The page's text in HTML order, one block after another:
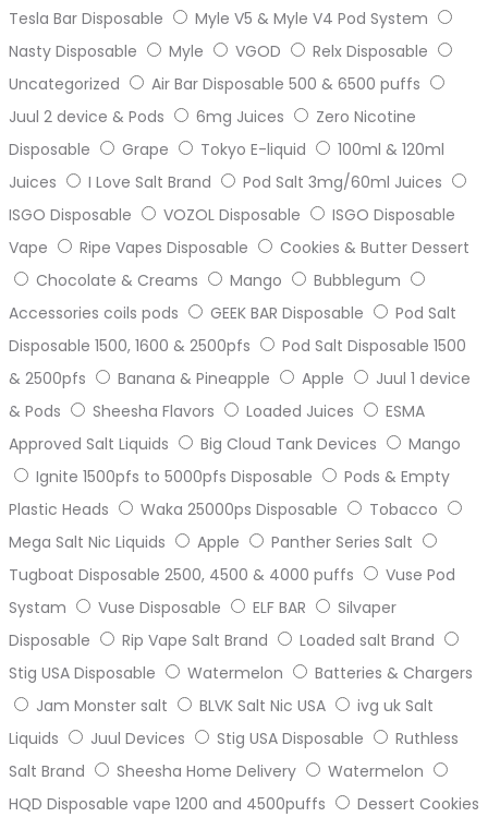
Tesla Bar Disposable
Myle V5 & Myle V4 Pod System
Nasty Disposable
Myle VGOD
Relx Disposable
Uncategorized
Air Bar Disposable 500 & 6500 puffs
Juul 2 device & Pods
6mg Juices
Zero Nicotine
Disposable
Grape Tokyo E-liquid
100ml & 120ml
Juices
I Love Salt Brand
Pod Salt 3mg/60ml Juices
ISGO Disposable
VOZOL Disposable
ISGO Disposable
Vape
Ripe Vapes Disposable
Cookies & Butter Dessert
Chocolate & Creams
Mango
Bubblegum
Accessories coils pods
GEEK BAR Disposable
Pod Salt
Disposable 1500, 1600 & 2500pfs
Pod Salt Disposable 1500
& 2500pfs
Banana & Pineapple Apple
Juul 1 device
& Pods
Sheesha Flavors Loaded Juices
ESMA
Approved Salt Liquids
Big Cloud Tank Devices
Mango
Ignite 1500pfs to 5000pfs Disposable
Pods & Empty
Plastic Heads
Waka 25000ps Disposable
Tobacco
Mega Salt Nic Liquids
Apple
Panther Series Salt
Tugboat Disposable 2500, 4500 & 4000 puffs
Vuse Pod
Systam
Vuse Disposable ELF BAR
Silvaper
Disposable
Rip Vape Salt Brand
Loaded salt Brand
Stig USA Disposable
Watermelon
Batteries & Chargers
Jam Monster salt
BLVK Salt Nic USA
ivg uk Salt
Liquids
Juul Devices Stig USA Disposable
Ruthless
Salt Brand
Sheesha Home Delivery
Watermelon
HQD Disposable vape 1200 and 4500puffs
Dessert Cookies